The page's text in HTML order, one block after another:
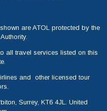
are ATOL protected by the
all travel services listed on this
and other licensed tour
Surrey, KT6 4JL. United